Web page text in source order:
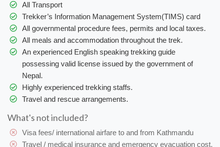
All Transport
Trekker’s Information Management System(TIMS) card
All governmental procedure fees, permits and local taxes.
All meals and accommodation throughout the trek.
An experienced English speaking trekking guide
possessing valid license issued by the government of
Nepal.
Highly experienced trekking staffs.
Travel and rescue arrangements.
What's not included?
Visa fees/ international airfare to and from Kathmandu
Travel / medical insurance and emergency evacuation cost.